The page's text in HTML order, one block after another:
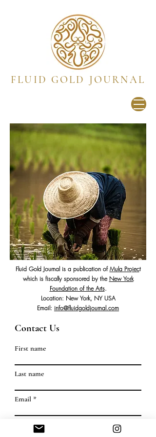
FLUID GOLD JOURNAL
Fluid Gold Journal is a publication ofMula Project
which is fiscally sponsored by the New York
Foundation of the Arts.
Location: New York, NY USA
Email: info@fluidgoldjournal.com
Contact Us
First name
Last name
Email
Write a message